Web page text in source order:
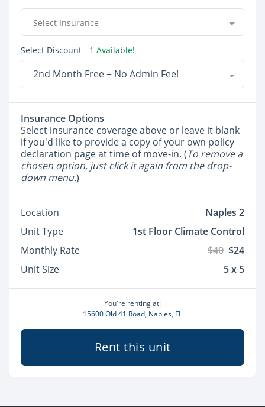
Select Insurance
Select Discount - 1 Available!
2nd Month Free + No Admin Fee!
Insurance Options
Select insurance coverage above or leave it blank
if you'd like to provide a copy of your own policy
declaration page at time of move-in. (To remove a
chosen option, just click it again from the drop-
down menu.)
Location
Naples 2
Unit Type
1st Floor Climate Control
Monthly Rate
$40 $24
Unit Size
5 x 5
You're renting at:
15600 Old 41 Road, Naples, FL
Rent this unit